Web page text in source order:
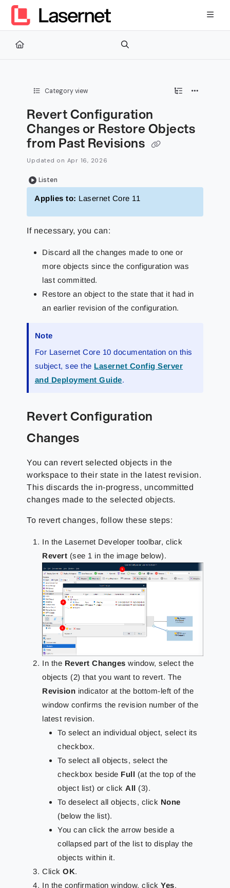
Documentation Index
Fetch the complete documentation index at:
Use this file to discover all available pages before exploring
Category view
Revert Configuration
Changes or Restore Objects
from Past Revisions
Updated on Apr 16, 2026
Listen
Applies to: Lasernet Core 11
If necessary, you can:
Discard all the changes made to one or
more objects since the configuration was
last committed.
Restore an object to the state that it had in
an earlier revision of the configuration.
Note
For Lasernet Core 10 documentation on this
subject, see the Lasernet Config Server
and Deployment Guide.
Revert Configuration
Changes
You can revert selected objects in the
workspace to their state in the latest revision.
This discards the in-progress, uncommitted
changes made to the selected objects.
To revert changes, follow these steps:
In the Lasernet Developer toolbar, click
Revert (see 1 in the image below).
In the Revert Changes window, select the
objects (2) that you want to revert. The
Revision indicator at the bottom-left of the
window confirms the revision number of the
latest revision.
To select an individual object, select its
checkbox.
To select all objects, select the
checkbox beside Full (at the top of the
object list) or click All (3).
To deselect all objects, click None
(below the list).
You can click the arrow beside a
collapsed part of the list to display the
objects within it.
ClickOK.
In the confirmation window, clickYes.